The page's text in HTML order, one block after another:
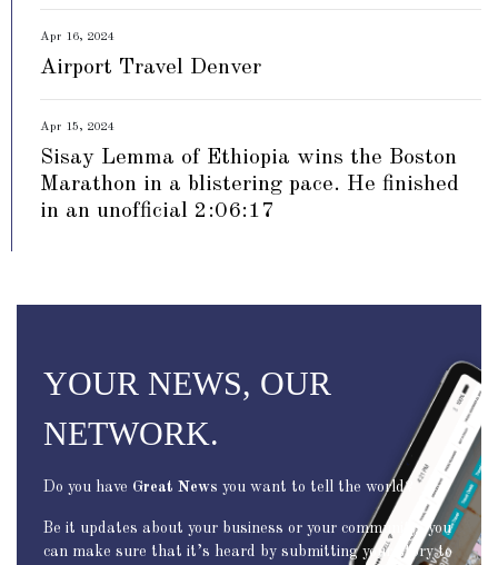
Apr 16, 2024
Airport Travel Denver
Apr 15, 2024
Sisay Lemma of Ethiopia wins the Boston
Marathon in a blistering pace. He finished
in an unofficial 2:06:17
YOUR NEWS, OUR
NETWORK.
Do you have Great News you want to tell the world?
Be it updates about your business or your community, you
can make sure that it’s heard by submitting your story to